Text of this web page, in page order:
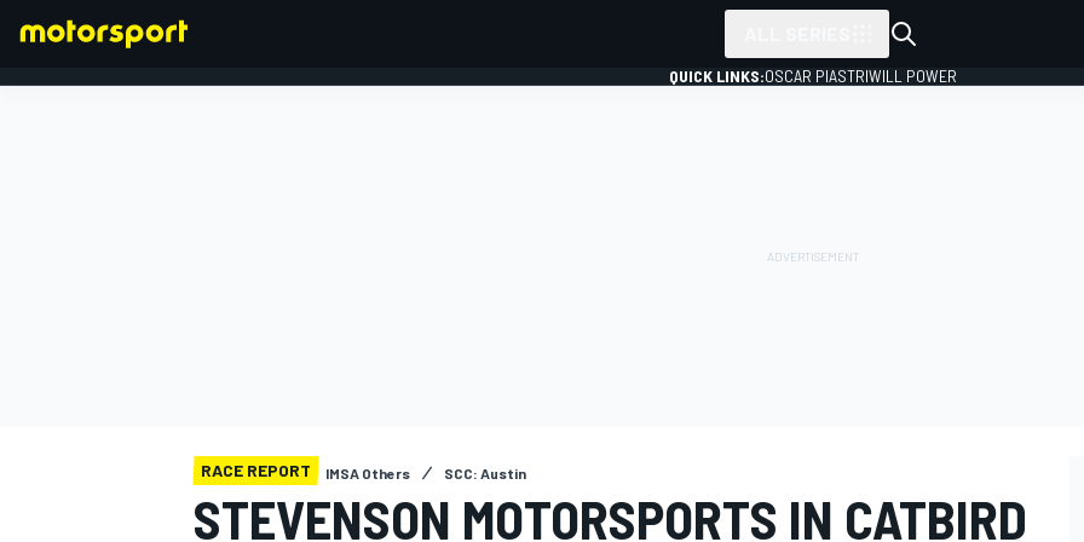
QUICK LINKS:OSCAR PIASTRIWILL POWER
RACE REPORT IMSA Others SCC: Austin
STEVENSON MOTORSPORTS IN CATBIRD